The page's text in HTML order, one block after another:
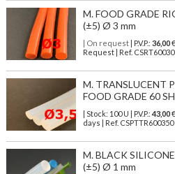
M. FOOD GRADE
(±5) Ø 3 mm
| On request| P.V.P.: 36,00
Request | Ref.
M. TRANSLUCENT
FOOD GRADE 60
| Stock: 100 U | P.V.P.: 43,00€
days | Ref. CSPTTR600350
M. BLACK
(±5) Ø 1 mm